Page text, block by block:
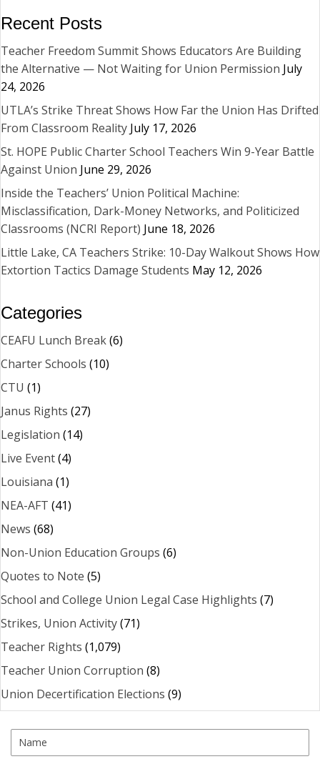
Recent Posts
Teacher Freedom Summit Shows Educators Are Building
the Alternative — Not Waiting for Union Permission July
24, 2026
UTLA’s Strike Threat Shows How Far the Union Has Drifted
From Classroom Reality July 17, 2026
St. HOPE Public Charter School Teachers Win 9-Year Battle
Against Union June 29, 2026
Inside the Teachers’ Union Political Machine:
Misclassification, Dark-Money Networks, and Politicized
Classrooms (NCRI Report) June 18, 2026
Little Lake, CA Teachers Strike: 10-Day Walkout Shows How
Extortion Tactics Damage Students May 12, 2026
Categories
CEAFU Lunch Break(6)
Charter Schools (10)
CTU (1)
Janus Rights (27)
Legislation (14)
Live Event(4)
Louisiana (1)
NEA-AFT (41)
News (68)
Non-Union Education Groups (6)
Quotes to Note (5)
School and College Union Legal Case Highlights (7)
Strikes, Union Activity(71)
Teacher Rights (1,079)
Teacher Union Corruption (8)
Union Decertification Elections (9)